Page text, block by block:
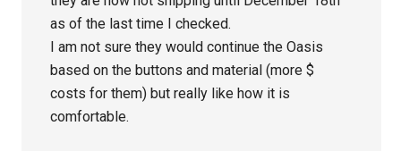
as of the last time I checked.
I am not sure they would continue the Oasis
based on the buttons and material (more $
costs for them) but really like how it is
comfortable.